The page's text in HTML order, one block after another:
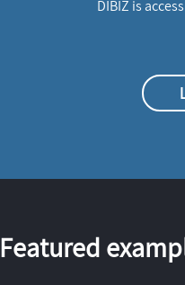
DIBIZ is
Featured